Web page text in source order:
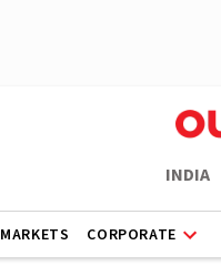
INDIA
MARKETS CORPORATE